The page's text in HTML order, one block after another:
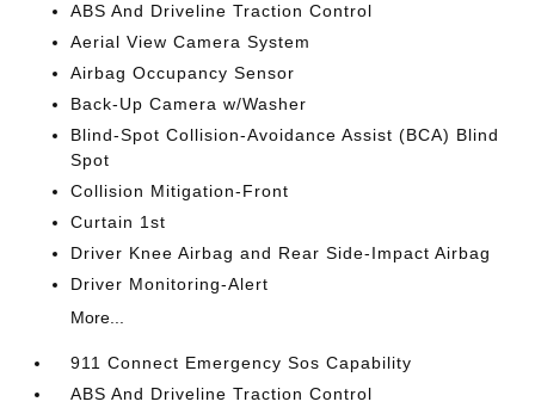
ABS And Driveline Traction Control
Aerial View Camera System
Airbag Occupancy Sensor
Back-Up Camera w/Washer
Blind-Spot Collision-Avoidance Assist (BCA) Blind
Spot
Collision Mitigation-Front
Curtain 1st
Driver Knee Airbag and Rear Side-Impact Airbag
Driver Monitoring-Alert
More...
911 Connect Emergency Sos Capability
ABS And Driveline Traction Control